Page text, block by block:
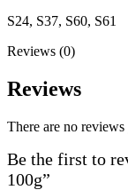
S24, S37, S60, S61
Reviews (0)
Reviews
There are no reviews
Be the first to
100g”